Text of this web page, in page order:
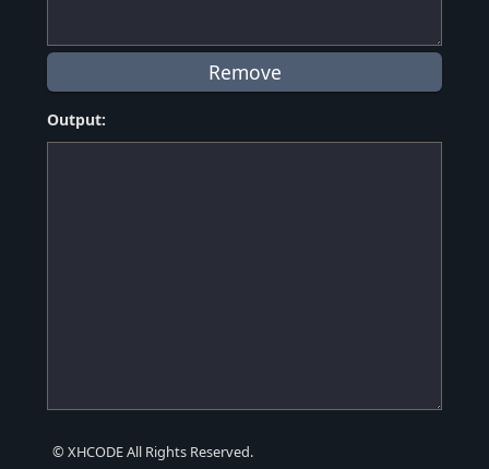
Output:
© XHCODE All Rights Reserved.